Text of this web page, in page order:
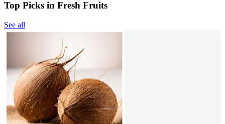
Top Picks in Fresh Fruits
See all